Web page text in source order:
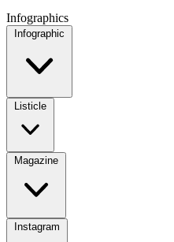
Infographics